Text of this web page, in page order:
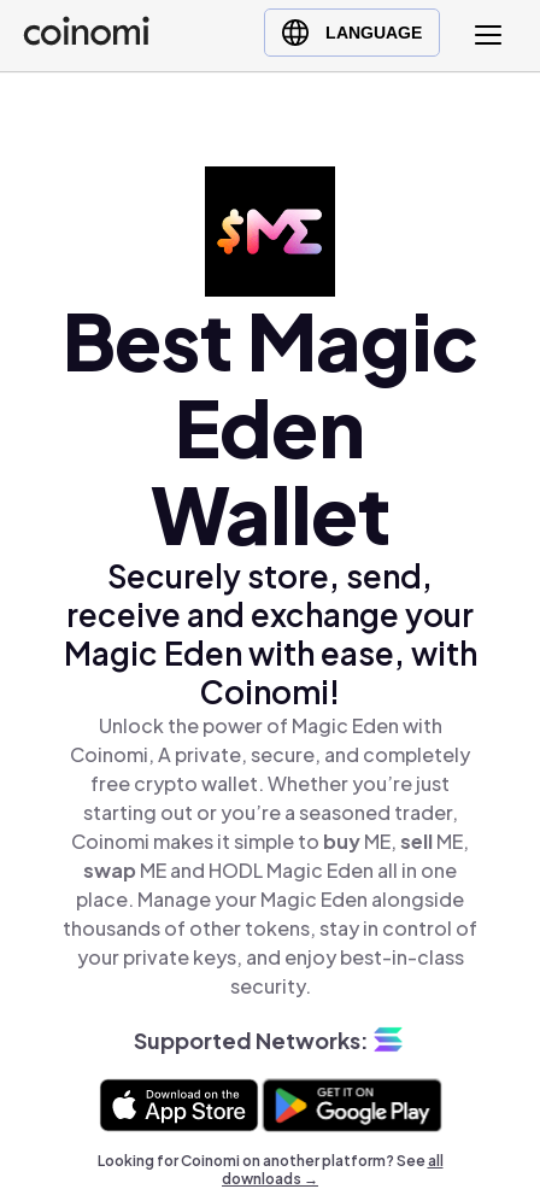
LANGUAGE
Buy Crypto
English (en)
Türkçe (tr)
Best Magic
Eden
Wallet
Securely store, send,
receive and exchange your
Magic Eden with ease, with
Coinomi!
Unlock the power of Magic Eden with
Coinomi, A private, secure, and completely
free crypto wallet. Whether you’re just
starting out or you’re a seasoned trader,
Coinomi makes it simple to buyME,sellME,
swap ME and HODL Magic Eden all in one
place. Manage your Magic Eden alongside
thousands of other tokens, stay in control of
your private keys, and enjoy best-in-class
security.
Supported Networks:
Looking for Coinomi on another platform? Seeall
downloads →